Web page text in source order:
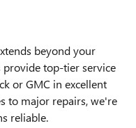
beyond your
provide top-tier service
or GMC in excellent
to major repairs, we're
reliable.